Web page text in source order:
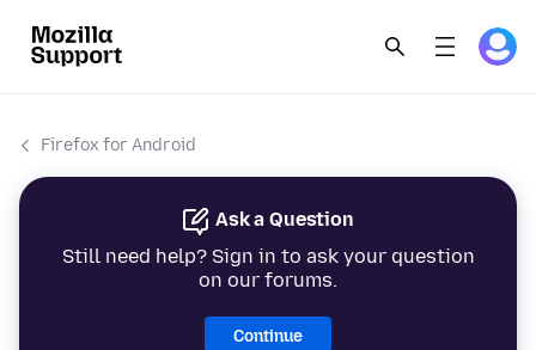
Firefox for Android
Ask a Question
Still need help? Sign in to ask your question
on our forums.
Continue